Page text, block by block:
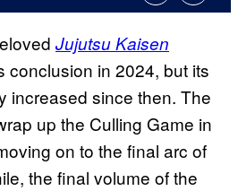
Jujutsu Kaisen
conclusion in 2024, but its
increased since then. The
up the Culling Game in
on to the final arc of
the final volume of the